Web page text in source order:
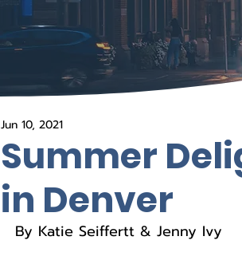
Summer
in Denver
Jun 10, 2021
By Katie Seiffertt & Jenny Ivy